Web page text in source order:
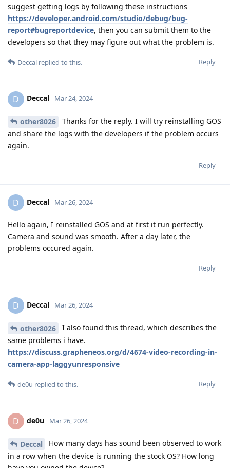
suggest getting logs by following these instructions
https://developer.android.com/studio/debug/bug-
report#bugreportdevice, then you can submit them to the
developers so that they may figure out what the problem is.
Reply
Deccal replied to this.
D Deccal Mar 24, 2024
other8026
Thanks for the reply. I will try reinstalling GOS
and share the logs with the developers if the problem occurs
again.
Reply
D Deccal Mar 26, 2024
Hello again, I reinstalled GOS and at first it run perfectly.
Camera and sound was smooth. After a day later, the
problems occured again.
Reply
D Deccal Mar 26, 2024
other8026
I also found this thread, which describes the
same problems i have.
https://discuss.grapheneos.org/d/4674-video-recording-in-
camera-app-laggyunresponsive
Reply
de0u replied to this.
D de0u Mar 26, 2024
Deccal
How many days has sound been observed to work
in a row when the device is running the stock OS? How long